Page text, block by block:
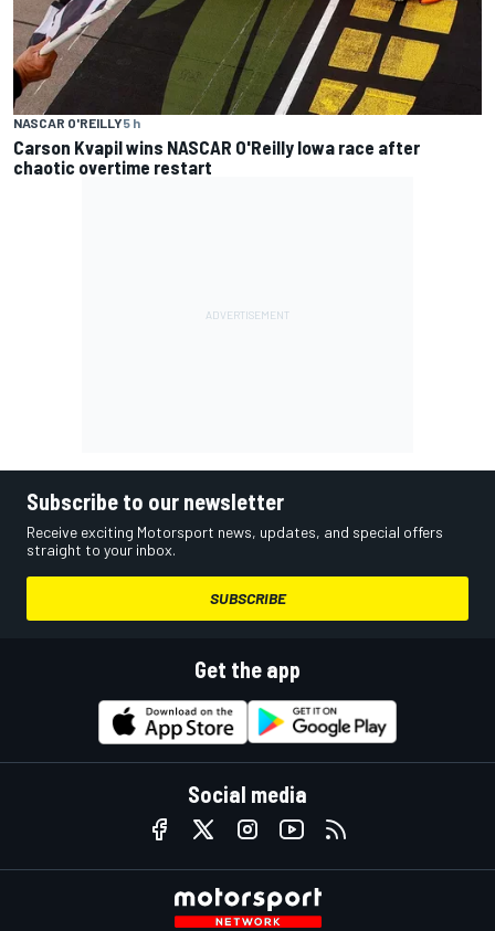
NASCAR O'REILLY5 h
Carson Kvapil wins NASCAR O'Reilly Iowa race after
chaotic overtime restart
Subscribe to our newsletter
Receive exciting Motorsport news, updates, and special offers
straight to your inbox.
SUBSCRIBE
Get the app
Social media